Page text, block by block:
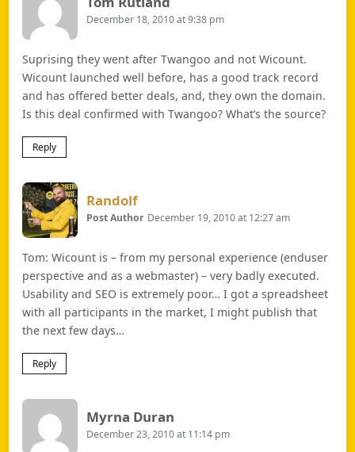
December 18, 2010 at 9:38 pm
Suprising they went after Twangoo and not Wicount.
Wicount launched well before, has a good track record
and has offered better deals, and, they own the domain.
Is this deal confirmed with Twangoo? What’s the source?
Reply
RandolfSays:
Post Author December 19, 2010 at 12:27 am
Tom: Wicount is – from my personal experience (enduser
perspective and as a webmaster) – very badly executed.
Usability and SEO is extremely poor… I got a spreadsheet
with all participants in the market, I might publish that
the next few days…
Reply
Myrna Duran
December 23, 2010 at 11:14 pm